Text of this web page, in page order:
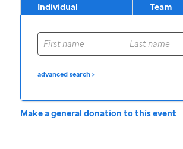
Individual Team
advanced search >
Make a general donation to this event